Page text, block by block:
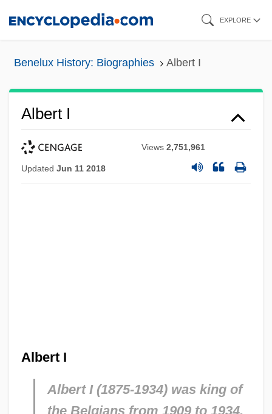
EXPLORE
Benelux History: Biographies Albert I
Albert I
Views2,751,961
Updated Jun 11 2018
Albert I
Albert I (1875-1934) was king of
the Belgians from 1909 to 1934.